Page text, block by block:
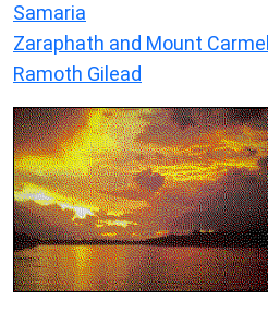
Samaria
Zaraphath and Mount Carmel
Ramoth Gilead